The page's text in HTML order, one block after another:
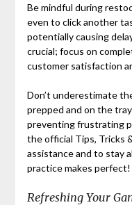
Be mindful during
even to click another
potentially causing
crucial; focus on
customer satisfaction
Don’t underestimate
prepped and on the
preventing frustrating
the official Tips, Tricks
assistance and to stay
practice makes perfect!
Refreshing Your